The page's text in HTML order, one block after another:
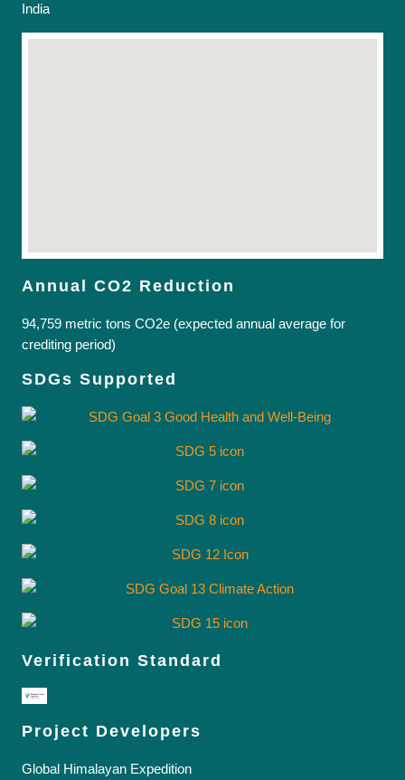
India
Annual CO2 Reduction
94,759 metric tons CO2e (expected annual average for
crediting period)
SDGs Supported
Verification Standard
Project Developers
Global Himalayan Expedition